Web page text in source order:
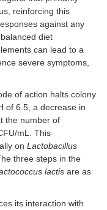
reinforcing this
against any
diet
can lead to a
severe symptoms,
of action halts colony
of 6.5, a decrease in
the number of
mL. This
on Lactobacillus
three steps in the
lactis are as
its interaction with